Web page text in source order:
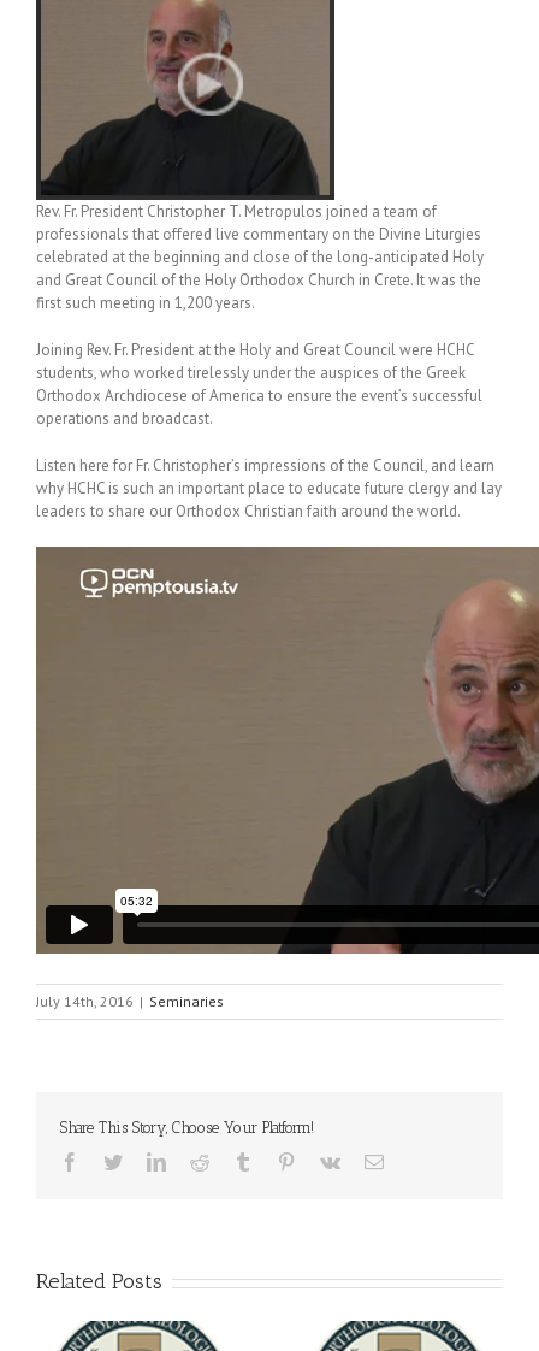
Rev. Fr. President Christopher T. Metropulos joined a team of
professionals that offered live commentary on the Divine Liturgies
celebrated at the beginning and close of the long-anticipated Holy
and Great Council of the Holy Orthodox Church in Crete. It was the
first such meeting in 1,200 years.
Joining Rev. Fr. President at the Holy and Great Council were HCHC
students, who worked tirelessly under the auspices of the Greek
Orthodox Archdiocese of America to ensure the event’s successful
operations and broadcast.
Listen here for Fr. Christopher’s impressions of the Council, and learn
why HCHC is such an important place to educate future clergy and lay
leaders to share our Orthodox Christian faith around the world.
July 14th, 2016 | Seminaries
Share This Story, Choose Your Platform!
Facebook
TwitterLinkedInReddit Tumblr Pinterest
Vk Email
Related Posts